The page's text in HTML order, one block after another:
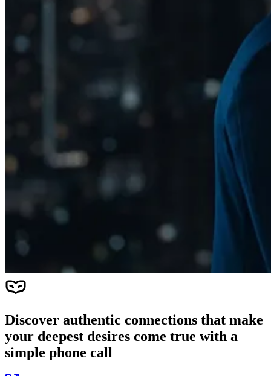
Discover authentic connections that make
your deepest desires come true with a
simple phone call